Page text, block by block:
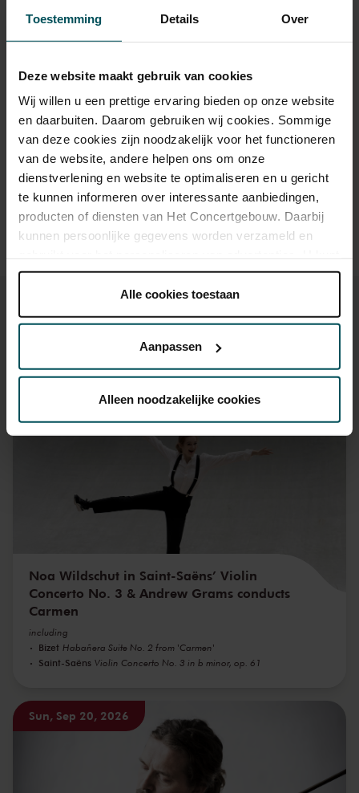
Toestemming Details Over
Deze website maakt gebruik van cookies
Wij willen u een prettige ervaring bieden op onze website
en daarbuiten. Daarom gebruiken wij cookies. Sommige
van deze cookies zijn noodzakelijk voor het functioneren
van de website, andere helpen ons om onze
dienstverlening en website te optimaliseren en u gericht
te kunnen informeren over interessante aanbiedingen,
producten of diensten van Het Concertgebouw. Daarbij
kunnen persoonlijke gegevens worden verzameld en
onder 'aanpassen' zelf welke cookies wij mogen
Lees onze cookieverklaring hier. Lees onze
Via decookieverklaringop onze website kunt u uw
32 derden
kunnen ontvangen en verwerken.
Alle cookies toestaan
Aanpassen
Alleen noodzakelijke cookies
Drinks are included in the price of admission. Are you under
30 years of age? Sprint tickets are available 4 hours in
advance via the online ordering process.
More information
about sprint tickets<
Prices do not include transaction fee: € 5 per order.
You might also like:
Sun, Sep 6, 2026
Noa Wildschut in Saint-Saëns’ Violin
Concerto No. 3 & Andrew Grams conducts
Carmen
including
Bizet Habañera Suite No. 2 from 'Carmen'
Saint-Saëns Violin Concerto No. 3 in b minor, op. 61
Sun, Sep 20, 2026